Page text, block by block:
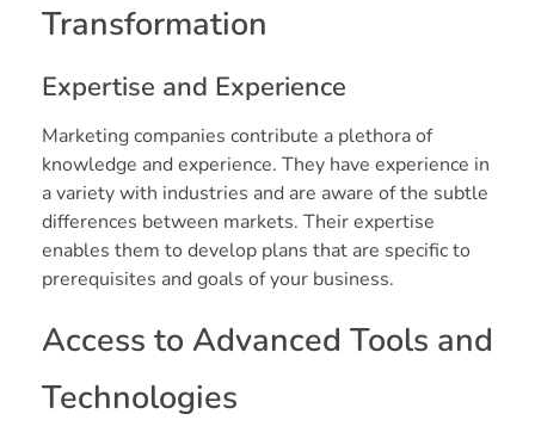
Transformation
Expertise and Experience
Marketing companies contribute a plethora of
knowledge and experience. They have experience in
a variety with industries and are aware of the subtle
differences between markets. Their expertise
enables them to develop plans that are specific to
prerequisites and goals of your business.
Access to Advanced Tools and
Technologies